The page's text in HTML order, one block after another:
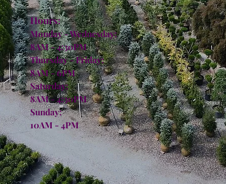
Hours:
Monday - Wednesday:
8AM - 4:30PM
Thursday - Friday:
8AM - 6PM
Saturday:
8AM - 4:30PM
Sunday:
10AM - 4PM